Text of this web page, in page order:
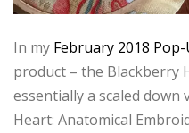
In my February 2018
product – the Blackberry
essentially a scaled
Heart: Anatomical